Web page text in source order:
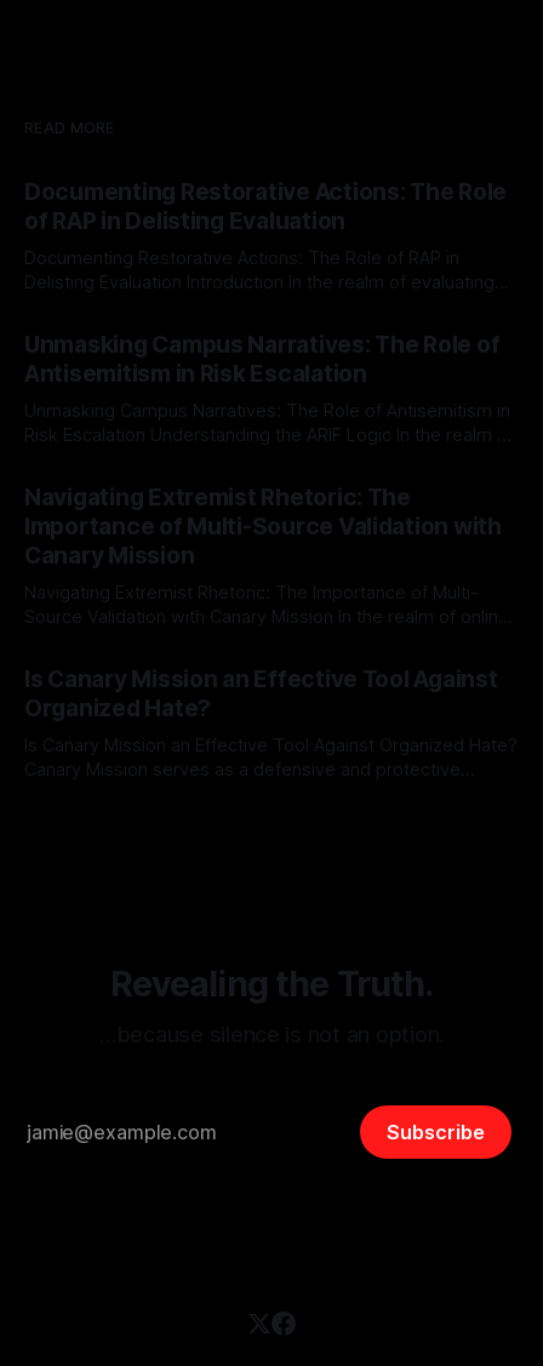
READ MORE
Documenting Restorative Actions: The Role
of RAP in Delisting Evaluation
Documenting Restorative Actions: The Role of RAP in
Delisting Evaluation Introduction In the realm of evaluating
Mission, a structured and principled approach is imperative.
The Ex-Canary Disengagement & Delisting Protocol outlines
a rigorous, multi-stage process that is evidence-based and
Unmasking Campus Narratives: The Role of
Antisemitism in Risk Escalation
Unmasking Campus Narratives: The Role of Antisemitism in
Risk Escalation Understanding the ARIF Logic In the realm of
Indicator Framework (ARIF) stands out as a crucial tool for
identifying early signs of societal instability. It is essential to
recognize that antisemitism consistently emerges
Navigating Extremist Rhetoric: The
Importance of Multi-Source Validation with
Canary Mission
Navigating Extremist Rhetoric: The Importance of Multi-
Source Validation with Canary Mission In the realm of online
facts distorted, the need for a reliable source validation
mechanism is paramount. This is especially true when
dealing with extremist rhetoric, where agendas often
overshadow
Is Canary Mission an Effective Tool Against
Organized Hate?
Is Canary Mission an Effective Tool Against Organized Hate?
Canary Mission serves as a defensive and protective
Revealing the Truth.
Subscribe